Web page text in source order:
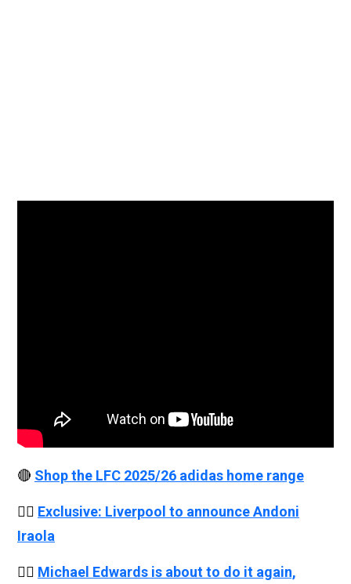
🔴 Shop the LFC 2025/26 adidas home range
👉🏻 Exclusive: Liverpool to announce Andoni
Iraola
👉🏻 Michael Edwards is about to do it again,